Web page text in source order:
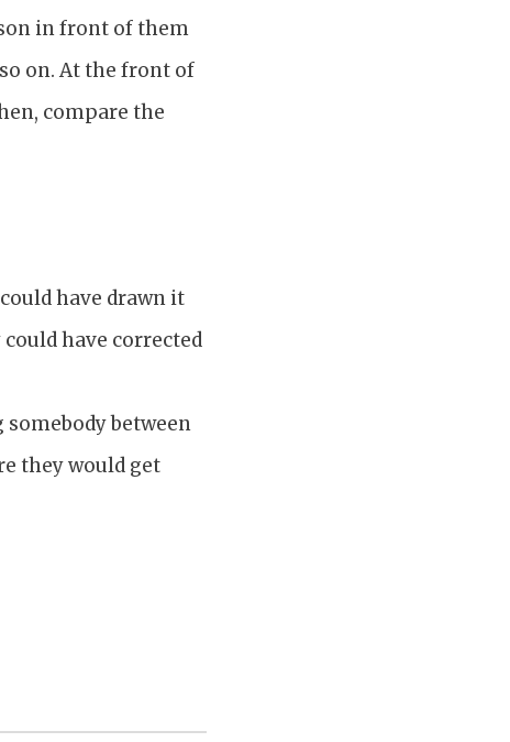
in front of them
on. At the front of
compare the
have drawn it
have corrected
somebody between
they would get